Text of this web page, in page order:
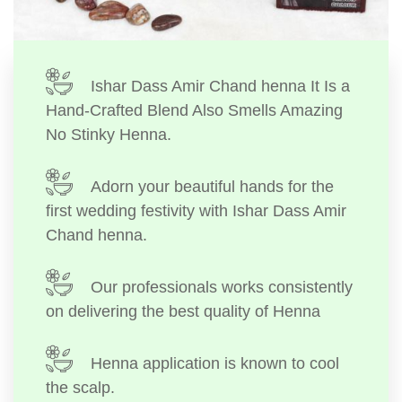
Ishar Dass Amir Chand henna It Is a
Hand-Crafted Blend Also Smells Amazing
No Stinky Henna.
Adorn your beautiful hands for the
first wedding festivity with Ishar Dass Amir
Chand henna.
Our professionals works consistently
on delivering the best quality of Henna
Henna application is known to cool
the scalp.